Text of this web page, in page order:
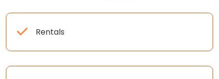
Rentals